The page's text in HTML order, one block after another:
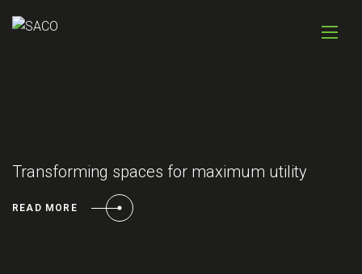
Transforming spaces for maximum utility
READ MORE